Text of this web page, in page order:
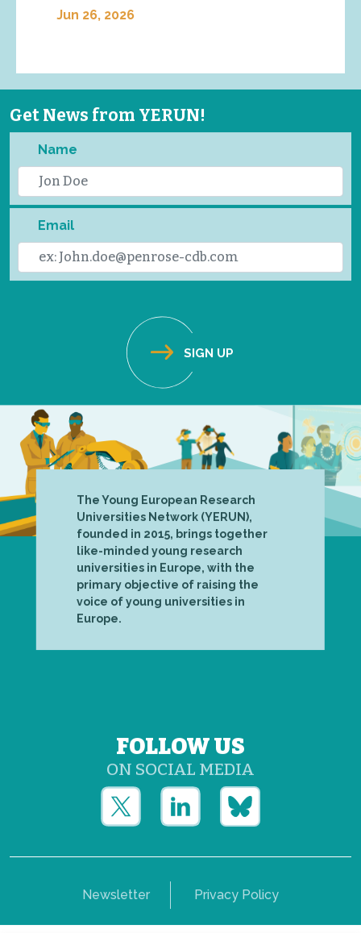
Jun 26, 2026
Get News from YERUN!
Name
Email
The Young European Research
Universities Network (YERUN),
founded in 2015, brings together
like-minded young research
universities in Europe, with the
primary objective of raising the
voice of young universities in
Europe.
FOLLOW US
ON SOCIAL MEDIA
Newsletter Privacy Policy